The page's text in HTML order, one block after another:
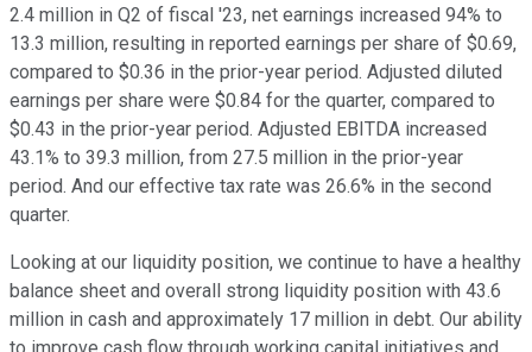
2.4 million in Q2 of fiscal '23, net earnings increased 94% to
13.3 million, resulting in reported earnings per share of $0.69,
compared to $0.36 in the prior-year period. Adjusted diluted
earnings per share were $0.84 for the quarter, compared to
$0.43 in the prior-year period. Adjusted EBITDA increased
43.1% to 39.3 million, from 27.5 million in the prior-year
period. And our effective tax rate was 26.6% in the second
quarter.
Looking at our liquidity position, we continue to have a healthy
balance sheet and overall strong liquidity position with 43.6
million in cash and approximately 17 million in debt. Our ability